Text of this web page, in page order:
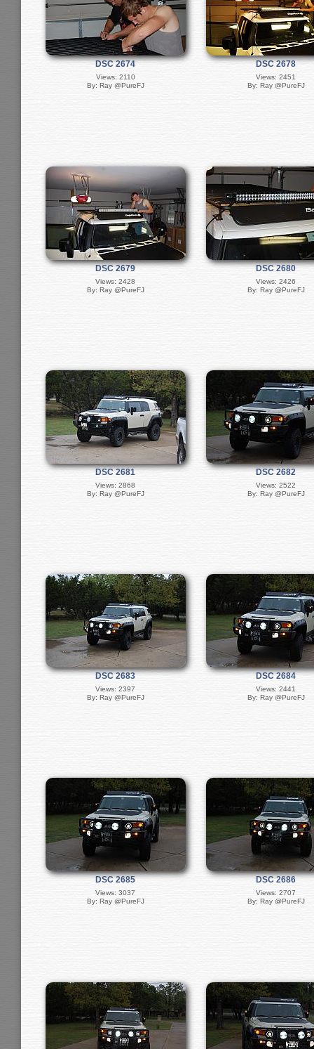
DSC 2674
Views: 2110
By: Ray @PureFJ
DSC 2678
Views: 2451
By: Ray @PureFJ
DSC 2679
Views: 2428
By: Ray @PureFJ
DSC 2680
Views: 2426
By: Ray @PureFJ
DSC 2681
Views: 2868
By: Ray @PureFJ
DSC 2682
Views: 2522
By: Ray @PureFJ
DSC 2683
Views: 2397
By: Ray @PureFJ
DSC 2684
Views: 2441
By: Ray @PureFJ
DSC 2685
Views: 3037
By: Ray @PureFJ
DSC 2686
Views: 2707
By: Ray @PureFJ